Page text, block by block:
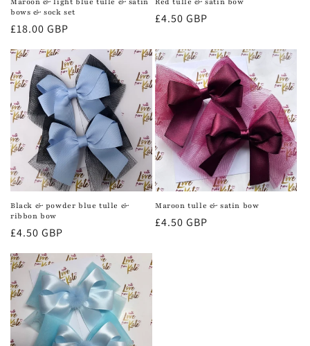
bows & sock set
Regular
£18.00 GBP
Regular
£4.50 GBP
Black & powder blue tulle &
ribbon bow
Regular
£4.50 GBP
Maroon tulle & satin bow
Regular
£4.50 GBP